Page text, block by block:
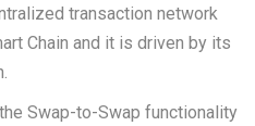
transaction network
Chain and it is driven by its
Swap-to-Swap functionality